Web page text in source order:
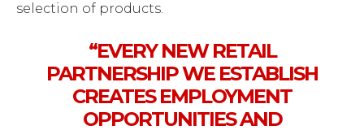
selection of products.
“EVERY NEW RETAIL
PARTNERSHIP WE ESTABLISH
CREATES EMPLOYMENT
OPPORTUNITIES AND